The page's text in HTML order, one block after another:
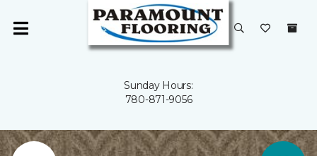
Sunday Hours:
780-871-9056